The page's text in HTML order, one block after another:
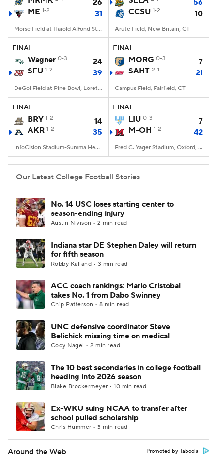
StubHub
26
ME 1-2 31
Morse Field at Harold Alfond Stadium, Orono, ME
56
CCSU 1-2 10
Arute Field, New Britain, CT
FINAL
Wagner 0-3
24
SFU 1-2 39
DeGol Field at Pine Bowl, Loretto, PA
FINAL
MORG 0-3
7
SAHT 2-1 21
Campus Field, Fairfield, CT
FINAL
BRY 1-2
14
AKR 1-2 35
InfoCision Stadium-Summa Health Field, Akron, OH
FINAL
LIU 0-3
7
M-OH 1-2 42
Fred C. Yager Stadium, Oxford, OH
Our Latest College Football Stories
No. 14 USC loses starting center to
season-ending injury
Austin Nivison • 2 min read
Indiana star DE Stephen Daley will return
for fifth season
Robby Kalland • 3 min read
ACC coach rankings: Mario Cristobal
takes No. 1 from Dabo Swinney
Chip Patterson • 8 min read
UNC defensive coordinator Steve
Belichick missing time on medical
Cody Nagel • 2 min read
The 10 best secondaries in college football
heading into 2026 season
Blake Brockermeyer • 10 min read
Ex-WKU suing NCAA to transfer after
school pulled scholarship
Chris Hummer • 3 min read
Around the Web Promoted by Taboola